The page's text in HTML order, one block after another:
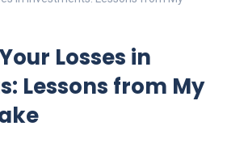
Losses in
Lessons from My